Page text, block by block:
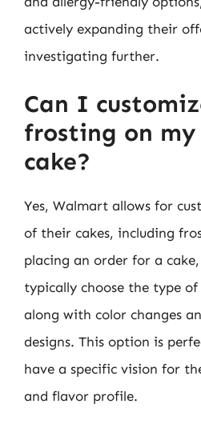
actively expanding their
investigating further.
Can I
frosting on
cake?
Yes, Walmart allows for
of their cakes, including
placing an order for a
typically choose the type
along with color changes
designs. This option is
have a specific vision for
and flavor profile.